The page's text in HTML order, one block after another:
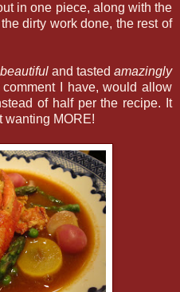
in one piece, along with the
dirty work done, the rest of
and tasted amazingly
I have, would allow
of half per the recipe. It
wanting MORE!